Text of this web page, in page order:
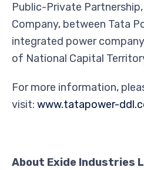
Public-Private
Company, between Tata
integrated power
of National Capital
For more information,
visit: www.tatapower-
About Exide Industries